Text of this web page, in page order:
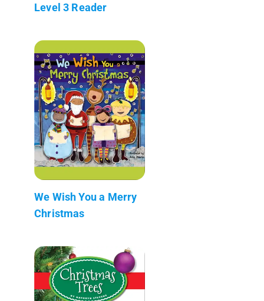
Level 3 Reader
We Wish You a Merry
Christmas